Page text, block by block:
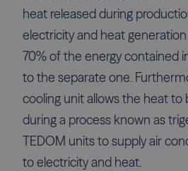
heat released during
electricity and heat
70% of the energy contained
to the separate one.
cooling unit allows the heat to
during a process known as
TEDOM units to supply air
to electricity and heat.